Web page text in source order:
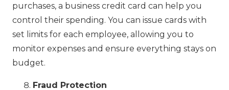
purchases, a business credit card can help you
control their spending. You can issue cards with
set limits for each employee, allowing you to
monitor expenses and ensure everything stays on
budget.
Fraud Protection